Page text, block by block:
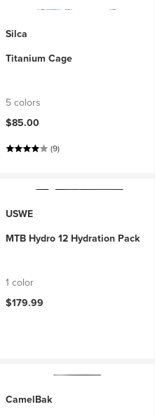
Silca
Titanium Cage
5 colors
$85.00
(9)
USWE
MTB Hydro 12 Hydration Pack
1 color
$179.99
CamelBak